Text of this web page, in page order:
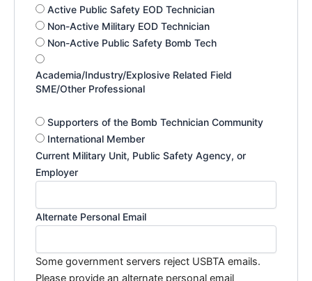
Active Public Safety EOD Technician
Non-Active Military EOD Technician
Non-Active Public Safety Bomb Tech
Academia/Industry/Explosive Related Field
SME/Other Professional
Supporters of the Bomb Technician Community
International Member
Current Military Unit, Public Safety Agency, or
Employer
Alternate Personal Email
Some government servers reject USBTA emails.